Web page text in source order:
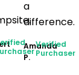
a
difference.
Amanda
P.
Verified
Purchaser